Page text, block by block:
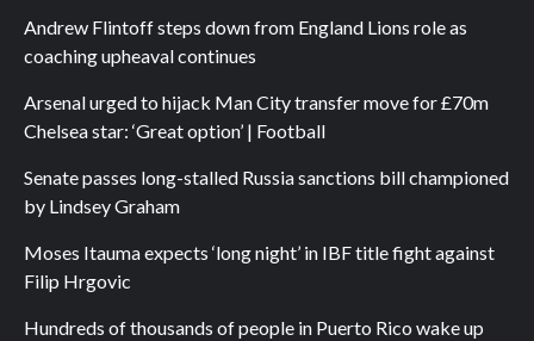
Andrew Flintoff steps down from England Lions role as
coaching upheaval continues
Arsenal urged to hijack Man City transfer move for £70m
Chelsea star: ‘Great option’ | Football
Senate passes long-stalled Russia sanctions bill championed
by Lindsey Graham
Moses Itauma expects ‘long night’ in IBF title fight against
Filip Hrgovic
Hundreds of thousands of people in Puerto Rico wake up